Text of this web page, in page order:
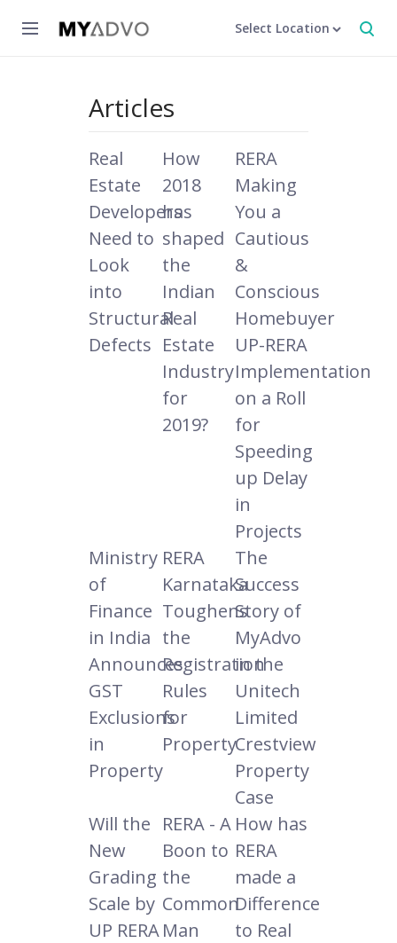
Select Location
Articles
Real
Estate
Developers
Need to
Look
into
Structural
Defects
How
2018
has
shaped
the
Indian
Real
Estate
Industry
for
2019?
RERA
Making
You a
Cautious
&
Conscious
Homebuyer
UP-RERA
Implementation
on a Roll
for
Speeding
up Delay
in
Projects
Ministry
of
Finance
in India
Announces
GST
Exclusions
in
Property
RERA
Karnataka
Toughens
the
Registration
Rules
for
Property
The
Success
Story of
MyAdvo
in the
Unitech
Limited
Crestview
Property
Case
Will the
New
Grading
Scale by
UP RERA
RERA - A
Boon to
the
Common
Man
How has
RERA
made a
Difference
to Real